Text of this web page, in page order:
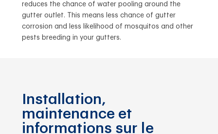
reduces the chance of water pooling around the
gutter outlet. This means less chance of gutter
corrosion and less likelihood of mosquitos and other
pests breeding in your gutters.
Installation,
maintenance et
informations sur le